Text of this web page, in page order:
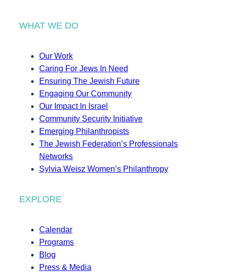
WHAT WE DO
Our Work
Caring For Jews In Need
Ensuring The Jewish Future
Engaging Our Community
Our Impact In Israel
Community Security Initiative
Emerging Philanthropists
The Jewish Federation’s Professionals
Networks
Sylvia Weisz Women’s Philanthropy
EXPLORE
Calendar
Programs
Blog
Press & Media